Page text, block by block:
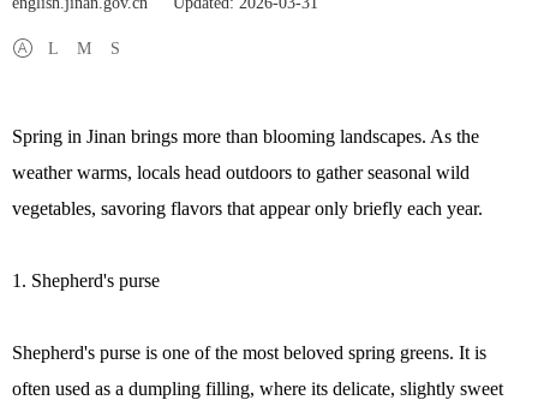
L M S
Spring in Jinan brings more than blooming landscapes. As the
weather warms, locals head outdoors to gather seasonal wild
vegetables, savoring flavors that appear only briefly each year.
1. Shepherd's purse
Shepherd's purse is one of the most beloved spring greens. It is
often used as a dumpling filling, where its delicate, slightly sweet